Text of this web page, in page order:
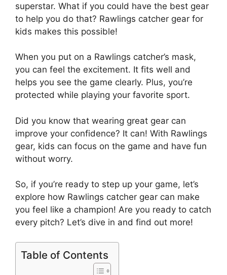
superstar. What if you could have the best gear
to help you do that? Rawlings catcher gear for
kids makes this possible!
When you put on a Rawlings catcher’s mask,
you can feel the excitement. It fits well and
helps you see the game clearly. Plus, you’re
protected while playing your favorite sport.
Did you know that wearing great gear can
improve your confidence? It can! With Rawlings
gear, kids can focus on the game and have fun
without worry.
So, if you’re ready to step up your game, let’s
explore how Rawlings catcher gear can make
you feel like a champion! Are you ready to catch
every pitch? Let’s dive in and find out more!
Table of Contents